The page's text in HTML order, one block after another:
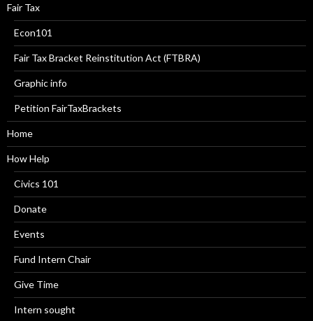
Fair Tax
Econ101
Fair Tax Bracket Reinstitution Act (FTBRA)
Graphic info
Petition FairTaxBrackets
Home
How Help
Civics 101
Donate
Events
Fund Intern Chair
Give Time
Intern sought